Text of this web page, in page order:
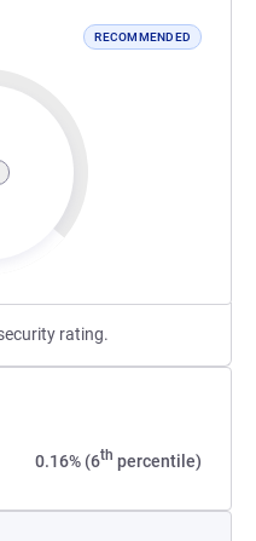
RECOMMENDED
rating.
0.16% (6th percentile)